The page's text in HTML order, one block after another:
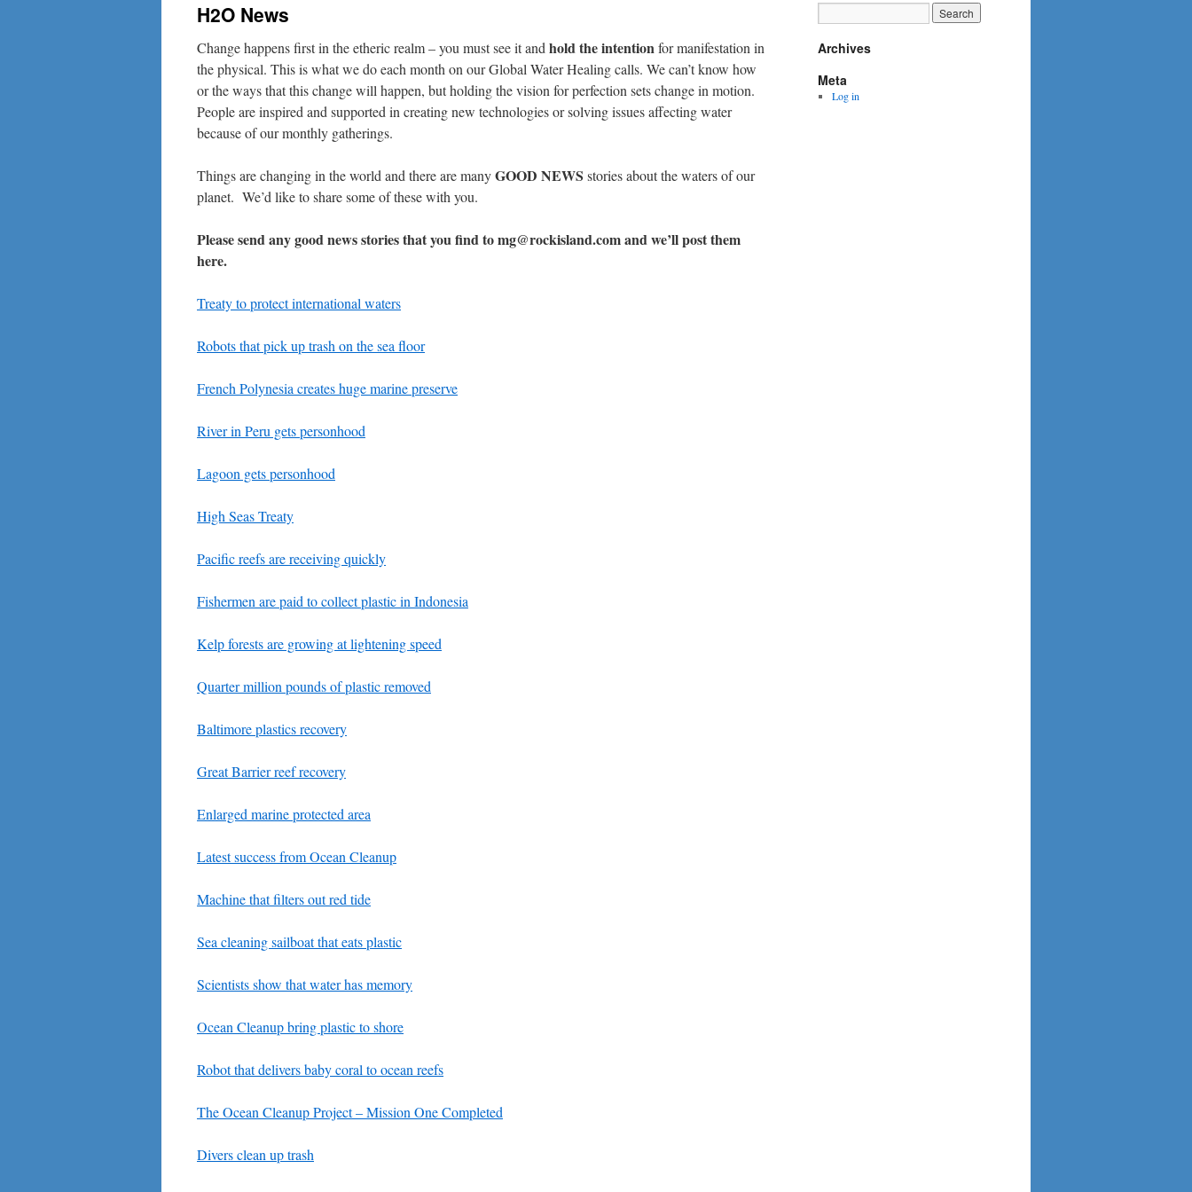
H2O News
Change happens first in the etheric realm – you must see it and hold the intentionfor manifestation in
the physical. This is what we do each month on our Global Water Healing calls. We can’t know how
or the ways that this change will happen, but holding the vision for perfection sets change in motion.
People are inspired and supported in creating new technologies or solving issues affecting water
because of our monthly gatherings.
Things are changing in the world and there are manyGOOD NEWS stories about the waters of our
planet. We’d like to share some of these with you.
Please send any good news stories that you find to mg@rockisland.com and we’ll post them
here.
Treaty to protect international waters
Robots that pick up trash on the sea floor
French Polynesia creates huge marine preserve
River in Peru gets personhood
Lagoon gets personhood
High Seas Treaty
Pacific reefs are receiving quickly
Fishermen are paid to collect plastic in Indonesia
Kelp forests are growing at lightening speed
Quarter million pounds of plastic removed
Baltimore plastics recovery
Great Barrier reef recovery
Enlarged marine protected area
Latest success from Ocean Cleanup
Machine that filters out red tide
Sea cleaning sailboat that eats plastic
Scientists show that water has memory
Ocean Cleanup bring plastic to shore
Robot that delivers baby coral to ocean reefs
The Ocean Cleanup Project – Mission One Completed
Divers clean up trash
Archives
Meta
Log in